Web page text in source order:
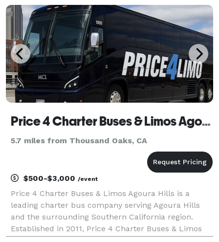
Whether you're planning a local shuttle service or
Price 4 Charter Buses & Limos Agoura Hills
5.7 miles from Thousand Oaks, CA
$500-$3,000 /event
Price 4 Charter Buses & Limos Agoura Hills is a
leading charter bus company serving Agoura Hills
and the surrounding Southern California region.
Established in 2011, Price 4 Charter Buses & Limos